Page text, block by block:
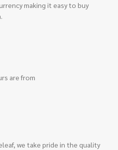
making it easy to buy
are from
we take pride in the quality